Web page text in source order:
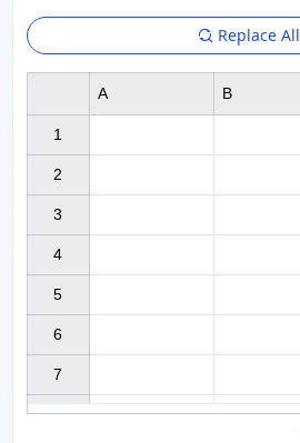
Replace All
1
2
3
4
5
6
7
A B